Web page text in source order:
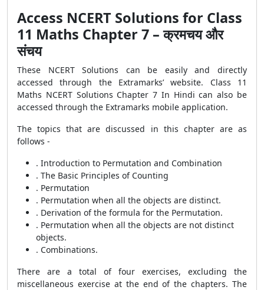
Access NCERT Solutions for Class
11 Maths Chapter 7 – क्रमचय और
संचय
These NCERT Solutions can be easily and directly
accessed through the Extramarks’ website. Class 11
Maths NCERT Solutions Chapter 7 In Hindi can also be
accessed through the Extramarks mobile application.
The topics that are discussed in this chapter are as
follows -
. Introduction to Permutation and Combination
. The Basic Principles of Counting
. Permutation
. Permutation when all the objects are distinct.
. Derivation of the formula for the Permutation.
. Permutation when all the objects are not distinct
objects.
. Combinations.
There are a total of four exercises, excluding the
miscellaneous exercise at the end of the chapters. The